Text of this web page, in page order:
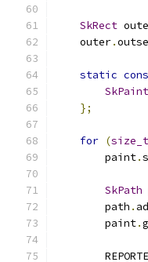
SkRect
    outer
.
static
SkPaint
};
for (size_t
        paint
.
SkPath
        path
.
        paint
.